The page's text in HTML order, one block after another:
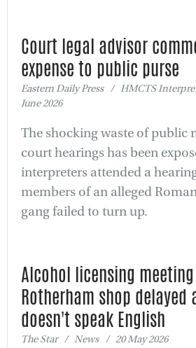
Court legal advisor
expense to public purse
Eastern Daily Press / HMCTS
June 2026
The shocking waste of public
court hearings has been
interpreters attended a
members of an alleged
gang failed to turn up.
Alcohol licensing
Rotherham shop delayed
doesn't speak English
The Star / News / 20 May 2026